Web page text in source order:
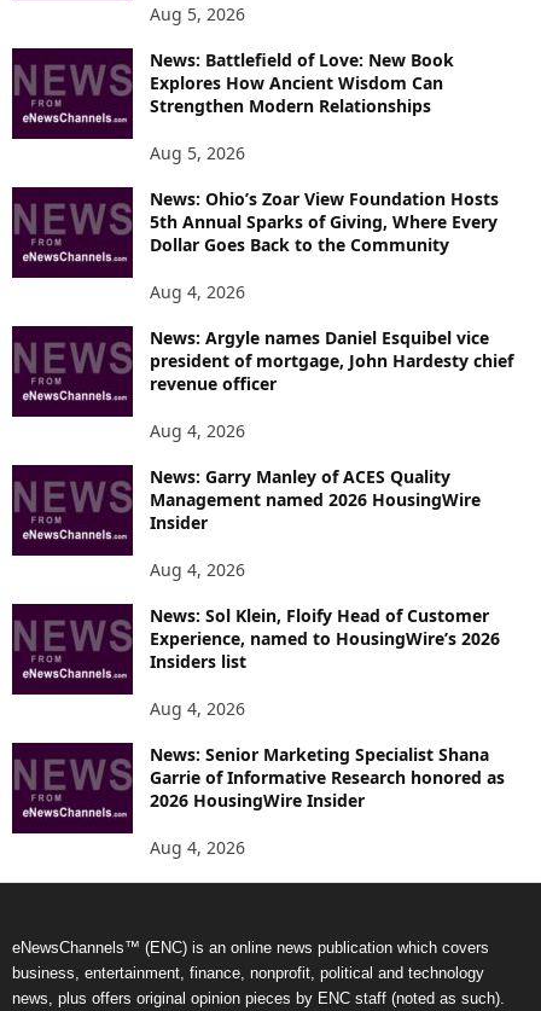
Aug 5, 2026
News: Battlefield of Love: New Book
Explores How Ancient Wisdom Can
Strengthen Modern Relationships
Aug 5, 2026
News: Ohio’s Zoar View Foundation Hosts
5th Annual Sparks of Giving, Where Every
Dollar Goes Back to the Community
Aug 4, 2026
News: Argyle names Daniel Esquibel vice
president of mortgage, John Hardesty chief
revenue officer
Aug 4, 2026
News: Garry Manley of ACES Quality
Management named 2026 HousingWire
Insider
Aug 4, 2026
News: Sol Klein, Floify Head of Customer
Experience, named to HousingWire’s 2026
Insiders list
Aug 4, 2026
News: Senior Marketing Specialist Shana
Garrie of Informative Research honored as
2026 HousingWire Insider
Aug 4, 2026
eNewsChannels™ (ENC) is an online news publication which covers
business, entertainment, finance, nonprofit, political and technology
news, plus offers original opinion pieces by ENC staff (noted as such).